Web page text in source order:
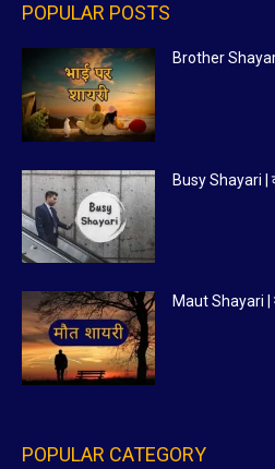
POPULAR POSTS
Brother Shayari
Busy Shayari |
Maut Shayari |
POPULAR CATEGORY